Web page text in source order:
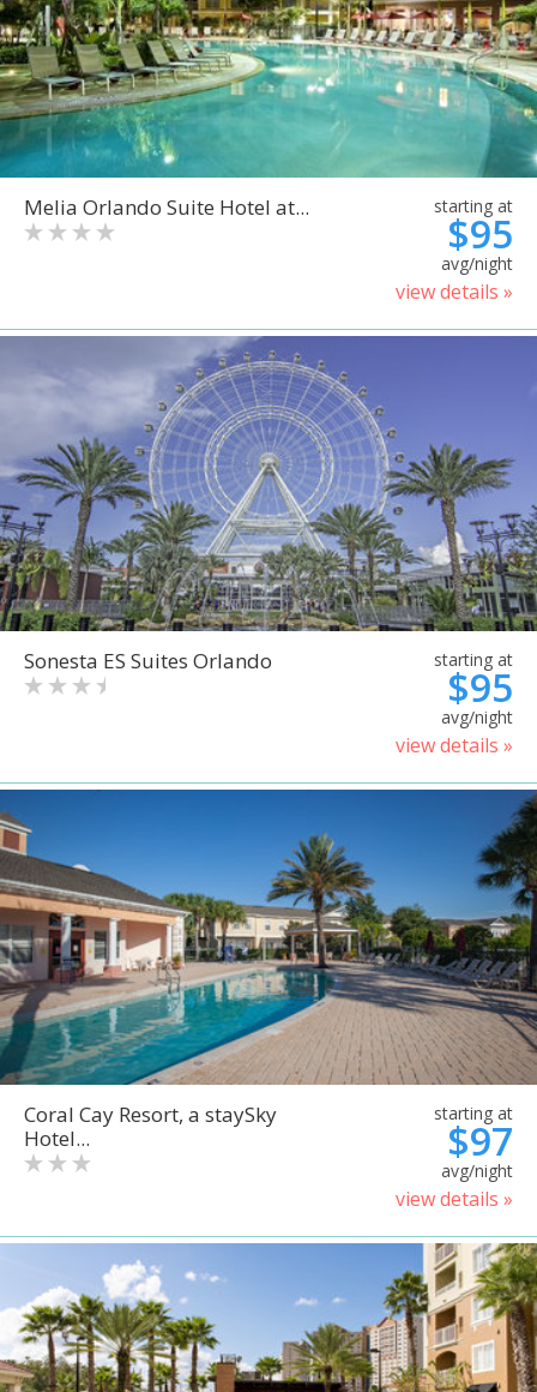
Melia Orlando Suite Hotel at... starting at
$95
avg/night
view details »
Sonesta ES Suites Orlando starting at
$95
avg/night
view details »
Coral Cay Resort, a staySky
Hotel...
starting at
$97
avg/night
view details »